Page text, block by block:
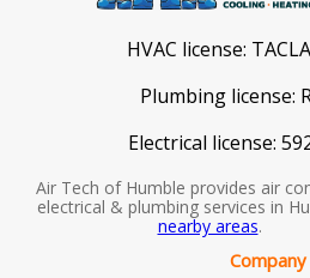
HVAC license:
Plumbing license:
Electrical license:
Air Tech of Humble provides air
electrical & plumbing services in
nearby areas.
Company